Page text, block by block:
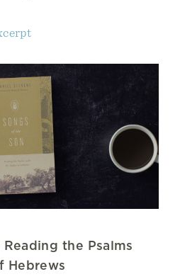
the Psalms
Hebrews